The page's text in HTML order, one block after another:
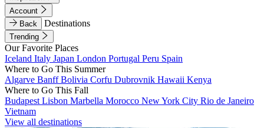
Account
Back
Destinations
Trending
Our Favorite Places
Iceland Italy Japan London Portugal Peru Spain
Where to Go This Summer
Algarve BanffBolivia Corfu Dubrovnik Hawaii Kenya
Where to Go This Fall
Budapest Lisbon Marbella Morocco New York City Rio de Janeiro
Vietnam
View all destinations